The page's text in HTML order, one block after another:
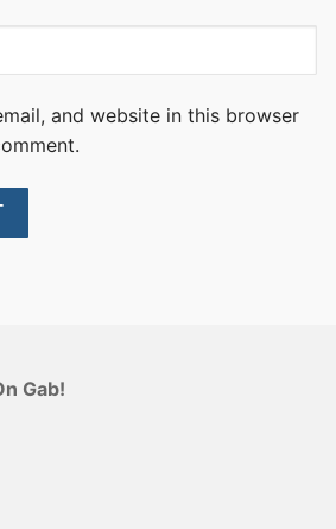
and website in this browser
Gab!